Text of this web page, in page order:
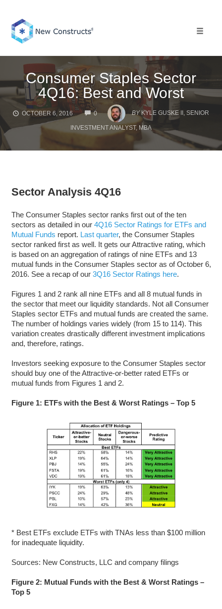
content
Consumer Staples Sector
4Q16: Best and Worst
OCTOBER 6, 2016 0
COMMENTS
BY KYLE GUSKE II, SENIOR
INVESTMENT ANALYST, MBA
Sector Analysis 4Q16
The Consumer Staples sector ranks first out of the ten
sectors as detailed in our 4Q16 Sector Ratings for ETFs and
Mutual Funds report. Last quarter, the Consumer Staples
sector ranked first as well. It gets our Attractive rating, which
is based on an aggregation of ratings of nine ETFs and 13
mutual funds in the Consumer Staples sector as of October 6,
2016. See a recap of our 3Q16 Sector Ratings here.
Figures 1 and 2 rank all nine ETFs and all 8 mutual funds in
the sector that meet our liquidity standards. Not all Consumer
Staples sector ETFs and mutual funds are created the same.
The number of holdings varies widely (from 15 to 114). This
variation creates drastically different investment implications
and, therefore, ratings.
Investors seeking exposure to the Consumer Staples sector
should buy one of the Attractive-or-better rated ETFs or
mutual funds from Figures 1 and 2.
Figure 1: ETFs with the Best & Worst Ratings – Top 5
* Best ETFs exclude ETFs with TNAs less than $100 million
for inadequate liquidity.
Sources: New Constructs, LLC and company filings
Figure 2: Mutual Funds with the Best & Worst Ratings –
Top 5